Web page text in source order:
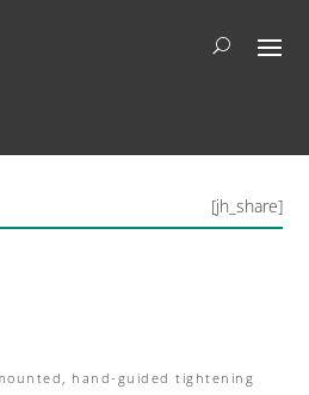
[jh_share]
hand-guided tightening